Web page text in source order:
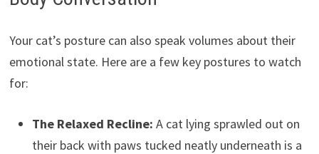
Your cat’s posture can also speak volumes about their
emotional state. Here are a few key postures to watch
for:
The Relaxed Recline: A cat lying sprawled out on
their back with paws tucked neatly underneath is a